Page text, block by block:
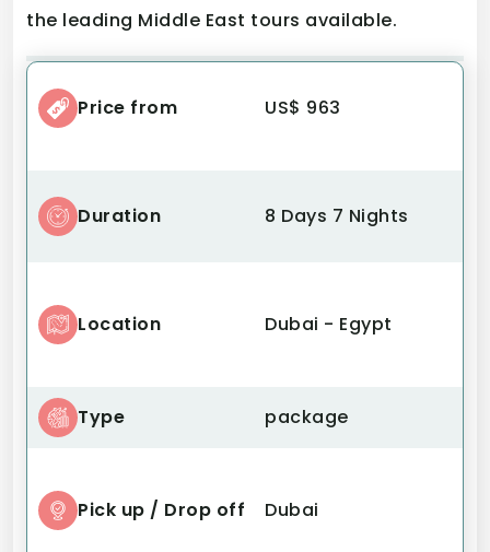
the leading Middle East tours available.
Price from US$ 963
Duration 8 Days 7 Nights
Location Dubai - Egypt
Type package
Pick up / Drop off Dubai